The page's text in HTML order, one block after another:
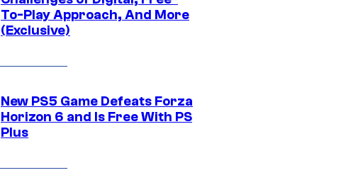
To-Play Approach, And More
(Exclusive)
New PS5 Game Defeats Forza
Horizon 6 and Is Free With PS
Plus